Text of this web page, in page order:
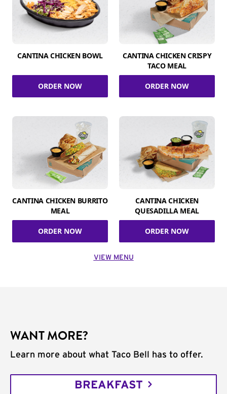
CANTINA CHICKEN BOWL
ORDER NOW
CANTINA CHICKEN CRISPY
TACO MEAL
ORDER NOW
CANTINA CHICKEN BURRITO
MEAL
ORDER NOW
CANTINA CHICKEN
QUESADILLA MEAL
ORDER NOW
VIEW MENU
WANT MORE?
Learn more about what Taco Bell has to offer.
BREAKFAST